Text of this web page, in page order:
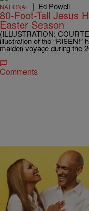
NATIONAL | Ed Powell
80-Foot-Tall Jesus
Easter Season
(ILLUSTRATION:
illustration of the “RISEN!”
maiden voyage during the
Comments